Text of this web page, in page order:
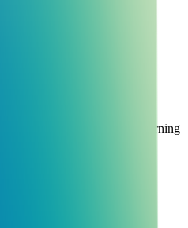
is NOT
doesn't mean:
own AI from scratch (that's
necessary)
team with robots
understand how machine learning
can automate operations,
and much more)
Different from